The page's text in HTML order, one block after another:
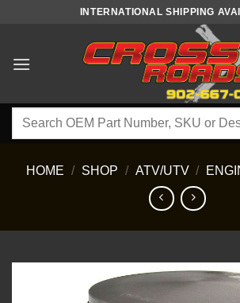
INTERNATIONAL SHIPPING
Search
HOME / SHOP / ATV/UTV /